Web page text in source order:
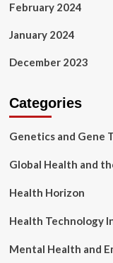
February 2024
January 2024
December 2023
Categories
Genetics and Gene
Global Health and
Health Horizon
Health Technology
Mental Health and